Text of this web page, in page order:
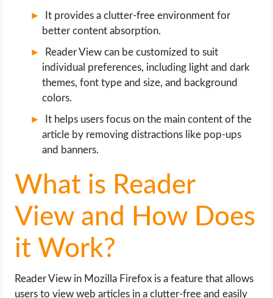
WEB HOSTING
WEB DEVELOPMENT
It provides a clutter-free environment for
better content absorption.
Reader View can be customized to suit
individual preferences, including light and dark
themes, font type and size, and background
colors.
It helps users focus on the main content of the
article by removing distractions like pop-ups
and banners.
What is Reader
View and How Does
it Work?
Reader View in Mozilla Firefox is a feature that allows
users to view web articles in a clutter-free and easily